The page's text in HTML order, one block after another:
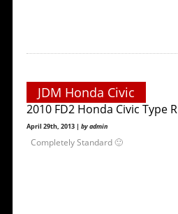
JDM Honda Civic
2010 FD2 Honda Civic Type R
April 29th, 2013 | by admin
Completely Standard 🙂